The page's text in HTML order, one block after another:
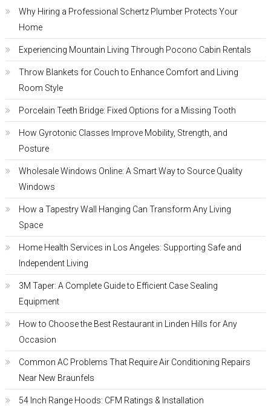
Why Hiring a Professional Schertz Plumber Protects Your
Home
Experiencing Mountain Living Through Pocono Cabin Rentals
Throw Blankets for Couch to Enhance Comfort and Living
Room Style
Porcelain Teeth Bridge: Fixed Options for a Missing Tooth
How Gyrotonic Classes Improve Mobility, Strength, and
Posture
Wholesale Windows Online: A Smart Way to Source Quality
Windows
How a Tapestry Wall Hanging Can Transform Any Living
Space
Home Health Services in Los Angeles: Supporting Safe and
Independent Living
3M Taper: A Complete Guide to Efficient Case Sealing
Equipment
How to Choose the Best Restaurant in Linden Hills for Any
Occasion
Common AC Problems That Require Air Conditioning Repairs
Near New Braunfels
54 Inch Range Hoods: CFM Ratings & Installation